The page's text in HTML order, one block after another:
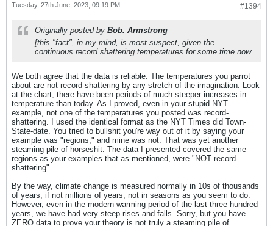
#1394
Tuesday, 27th June, 2023, 09:19 PM
Originally posted by Bob. Armstrong
[this "fact", in my mind, is most suspect, given the
continuous record shattering temperatures for some time now
We both agree that the data is reliable. The temperatures you parrot
about are not record-shattering by any stretch of the imagination. Look
at the chart; there have been periods of much steeper increases in
temperature than today. As I proved, even in your stupid NYT
example, not one of the temperatures you posted was record-
shattering. I used the identical format as the NYT Times did Town-
State-date. You tried to bullshit you're way out of it by saying your
example was "regions," and mine was not. That was yet another
steaming pile of horseshit. The data I presented covered the same
regions as your examples that as mentioned, were "NOT record-
shattering".
By the way, climate change is measured normally in 10s of thousands
of years, if not millions of years, not in seasons as you seem to do.
However, even in the modern warming period of the last three hundred
years, we have had very steep rises and falls. Sorry, but you have
ZERO data to prove your theory is not truly a steaming pile of